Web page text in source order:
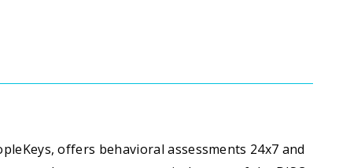
offers behavioral assessments 24x7 and